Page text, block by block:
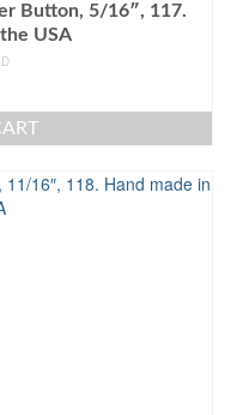
Button, 5/16″, 117.
USA